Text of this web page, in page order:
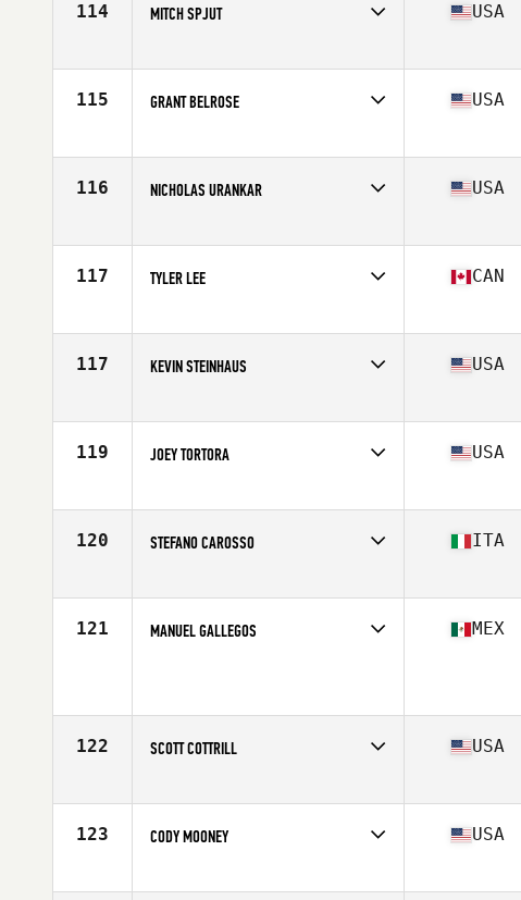
114 MITCH SPJUT
Age
26
USA
115 GRANT BELROSE
Age
28
USA
116 NICHOLAS URANKAR
Age
36
USA
117 TYLER LEE
Age
30
CAN
117 KEVIN STEINHAUS
Age
32
USA
119 JOEY TORTORA
Age
29
USA
120 STEFANO CAROSSO
Age
25
ITA
121 MANUEL GALLEGOS MEX
122 SCOTT COTTRILL
Age
27
USA
123 CODY MOONEY
Age
26
USA